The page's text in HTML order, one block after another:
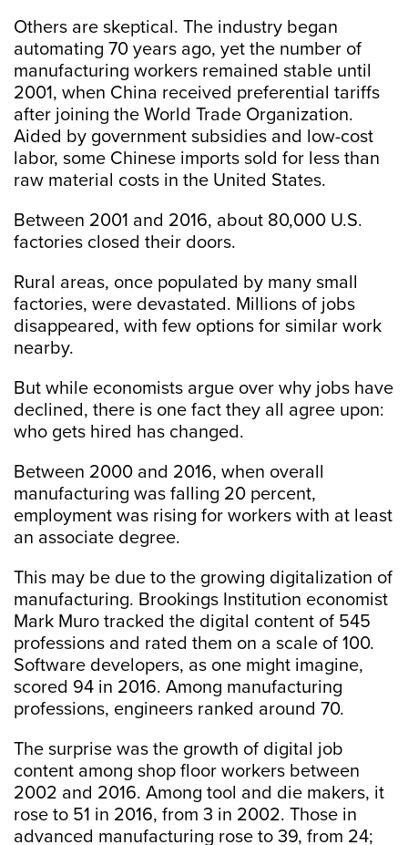
Others are skeptical. The industry began
automating 70 years ago, yet the number of
manufacturing workers remained stable until
2001, when China received preferential tariffs
after joining the World Trade Organization.
Aided by government subsidies and low-cost
labor, some Chinese imports sold for less than
raw material costs in the United States.
Between 2001 and 2016, about 80,000 U.S.
factories closed their doors.
Rural areas, once populated by many small
factories, were devastated. Millions of jobs
disappeared, with few options for similar work
nearby.
But while economists argue over why jobs have
declined, there is one fact they all agree upon:
who gets hired has changed.
Between 2000 and 2016, when overall
manufacturing was falling 20 percent,
employment was rising for workers with at least
an associate degree.
This may be due to the growing digitalization of
manufacturing. Brookings Institution economist
Mark Muro tracked the digital content of 545
professions and rated them on a scale of 100.
Software developers, as one might imagine,
scored 94 in 2016. Among manufacturing
professions, engineers ranked around 70.
The surprise was the growth of digital job
content among shop floor workers between
2002 and 2016. Among tool and die makers, it
rose to 51 in 2016, from 3 in 2002. Those in
advanced manufacturing rose to 39, from 24;